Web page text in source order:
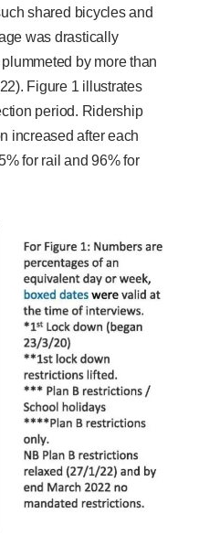
shared bicycles and
was drastically
by more than
Figure 1 illustrates
period. Ridership
increased after each
for rail and 96% for